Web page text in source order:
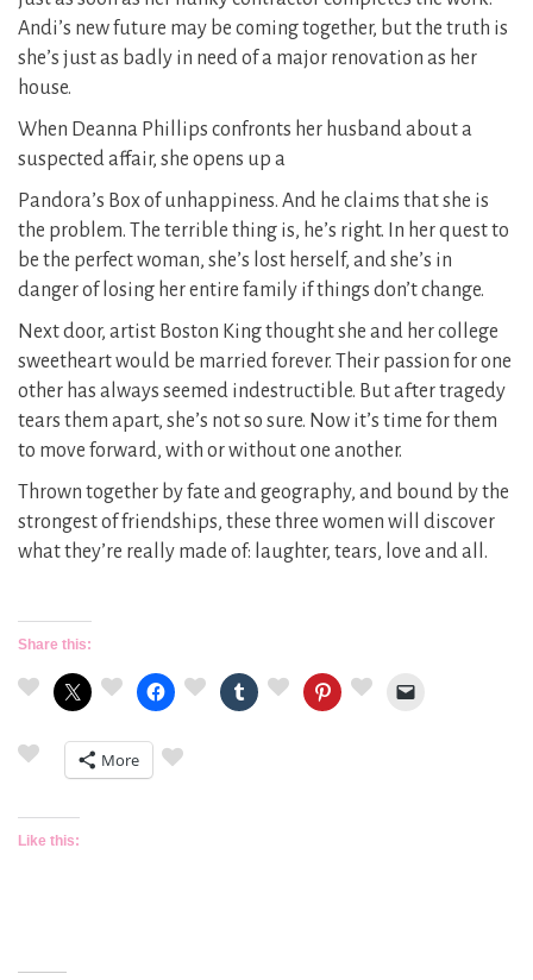
Andi’s new future may be coming together, but the truth is
she’s just as badly in need of a major renovation as her
house.
When Deanna Phillips confronts her husband about a
suspected affair, she opens up a
Pandora’s Box of unhappiness. And he claims that she is
the problem. The terrible thing is, he’s right. In her quest to
be the perfect woman, she’s lost herself, and she’s in
danger of losing her entire family if things don’t change.
Next door, artist Boston King thought she and her college
sweetheart would be married forever. Their passion for one
other has always seemed indestructible. But after tragedy
tears them apart, she’s not so sure. Now it’s time for them
to move forward, with or without one another.
Thrown together by fate and geography, and bound by the
strongest of friendships, these three women will discover
what they’re really made of: laughter, tears, love and all.
Share this:
More
Like this: